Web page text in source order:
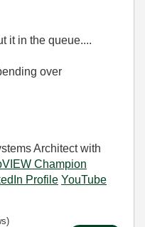
it in the queue....
over
Architect with
Champion
Profile YouTube